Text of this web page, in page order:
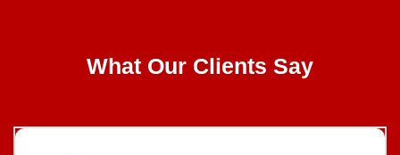
What Our Clients Say